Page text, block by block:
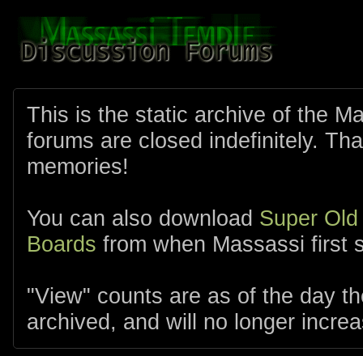
This is the static archive of the
forums are closed indefinitely.
memories!
You can also download Super
Boards from when Massassi first
"View" counts are as of the day
archived, and will no longer